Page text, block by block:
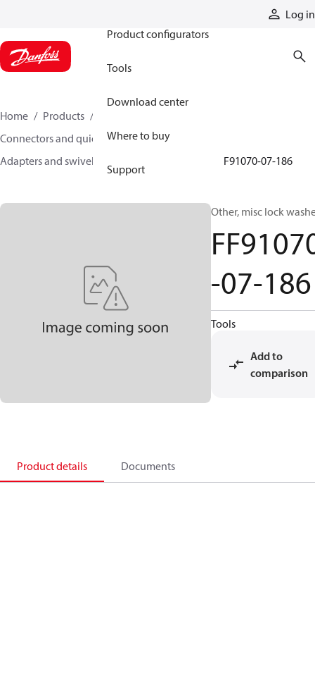
Log in
Product configurators
Tools
Download center
Where to buy
Support
Home Products
Connectors and quick disconnect couplings
Adapters and swivel joints
FF91070-07-186
Other, misc lock
-07-186
Tools
Add to
comparison
Product details Documents